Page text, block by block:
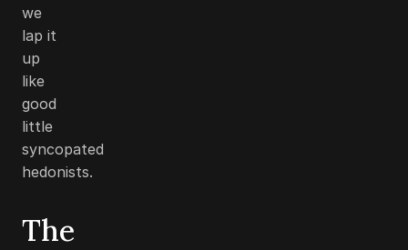
we
lap it
up
like
good
little
syncopated
hedonists.
The